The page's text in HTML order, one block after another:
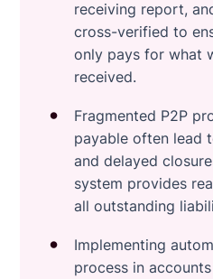
receiving report,
cross-verified to
only pays for what
received.
Fragmented P2P
payable often lead
and delayed
system provides
all outstanding
Implementing
process in